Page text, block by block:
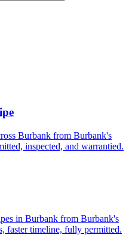
Burbank from Burbank's
inspected, and warrantied.
in Burbank from Burbank's
faster timeline, fully permitted.